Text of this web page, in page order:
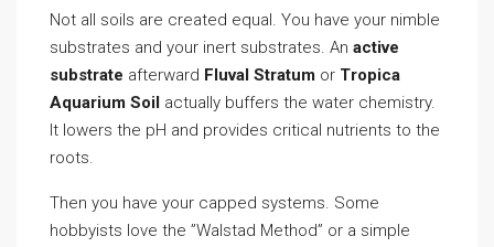
Not all soils are created equal. You have your nimble
substrates and your inert substrates. An active
substrate afterward Fluval Stratum or Tropica
Aquarium Soil actually buffers the water chemistry.
It lowers the pH and provides critical nutrients to the
roots.
Then you have your capped systems. Some
hobbyists love the ”Walstad Method” or a simple